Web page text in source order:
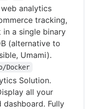
analytics
tracking,
in a single binary
(alternative to
Umami).
Docker
Solution.
all your
Fully